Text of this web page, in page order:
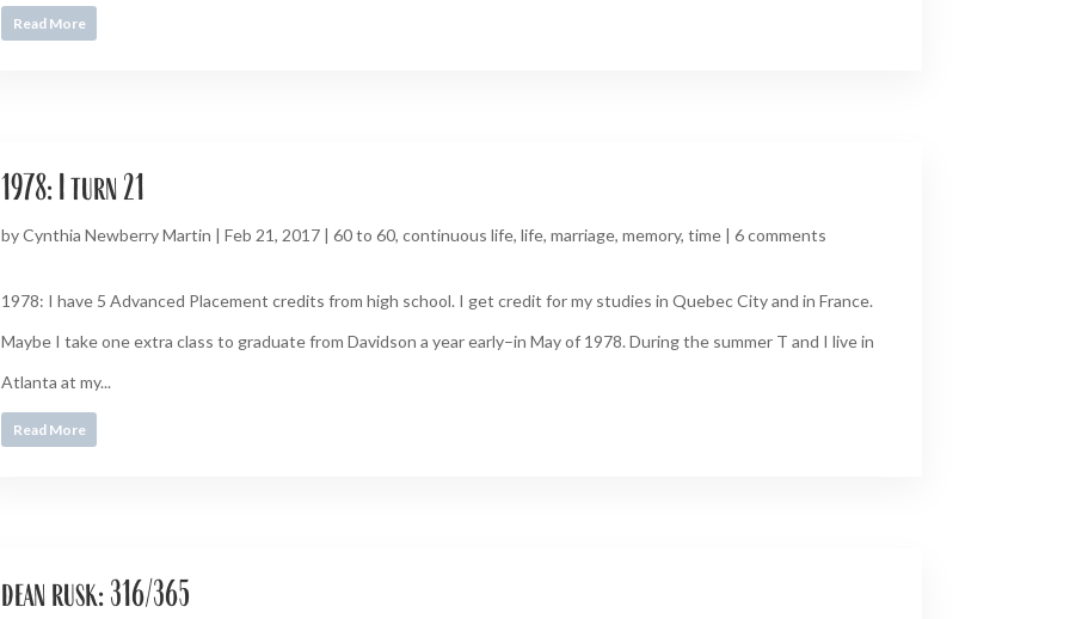
Read More
1978: I turn 21
byCynthia Newberry Martin | Feb 21, 2017| 60 to 60, continuous life, life, marriage, memory, time| 6 comments
1978: I have 5 Advanced Placement credits from high school. I get credit for my studies in Quebec City and in France.
Maybe I take one extra class to graduate from Davidson a year early–in May of 1978. During the summer T and I live in
Atlanta at my...
Read More
dean rusk: 316/365